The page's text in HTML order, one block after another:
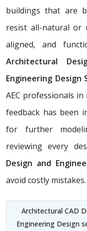
buildings that are
resist all-natural or
aligned, and
Architectural
Engineering Design
AEC professionals
feedback has been
for further
reviewing every
Design and
avoid costly mistakes.
Architectural CAD
Engineering Design